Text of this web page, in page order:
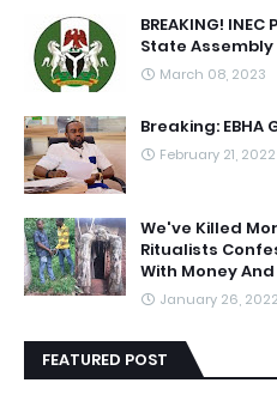
BREAKING!
State Assembly
March 08, 2023
Breaking:
February 21, 2022
We've Killed
Ritualists
With Money
January 26, 2022
FEATURED POST